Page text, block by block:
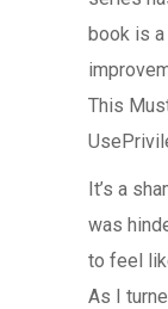
book is a
This
It’s a
was
to feel
As I